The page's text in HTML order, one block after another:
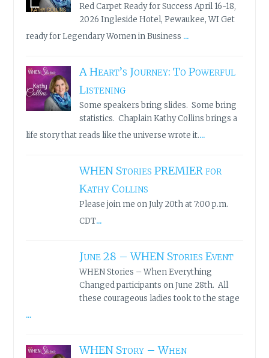
Red Carpet Ready for Success April 16-18,
2026 Ingleside Hotel, Pewaukee, WI Get
ready for Legendary Women in Business ...
A Heart’s Journey: To Powerful
Listening
Some speakers bring slides. Some bring
statistics. Chaplain Kathy Collins brings a
life story that reads like the universe wrote it....
WHEN Stories PREMIER for
Kathy Collins
Please join me on July 20th at 7:00 p.m.
CDT...
June 28 – WHEN Stories Event
WHEN Stories – When Everything
Changed participants on June 28th. All
these courageous ladies took to the stage
...
WHEN Story – When